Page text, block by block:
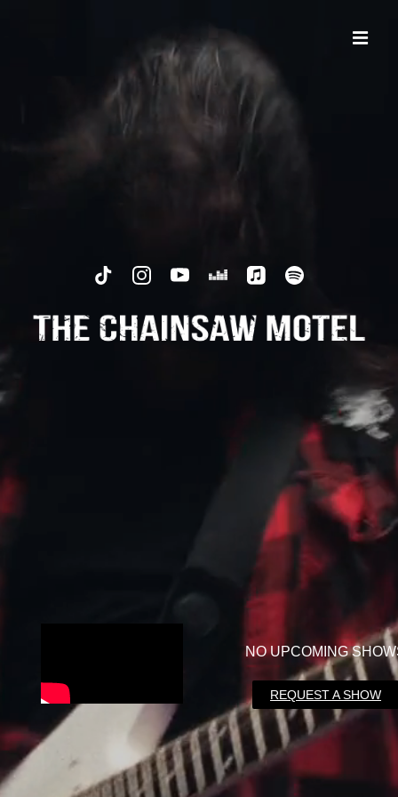
NO UPCOMING
REQUEST A SHOW